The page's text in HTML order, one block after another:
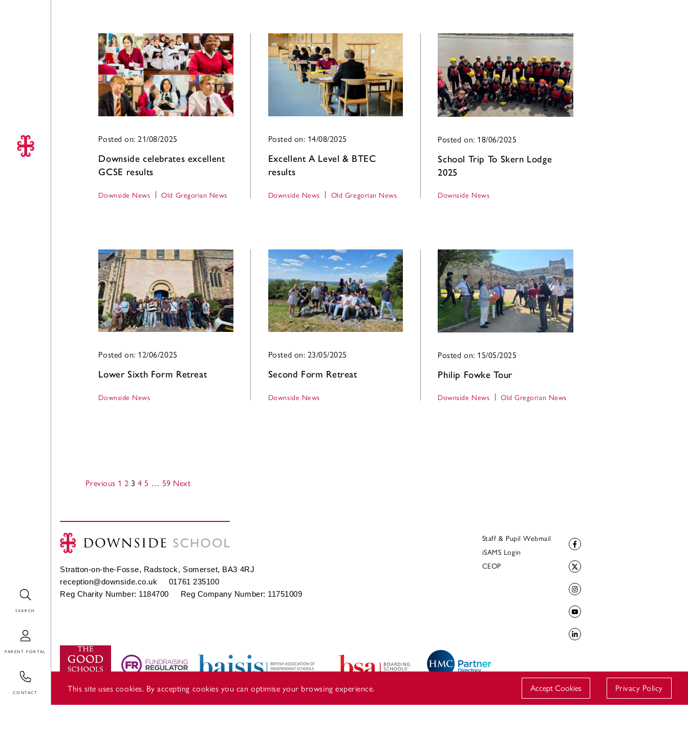
Search
Contact
Posted on: 21/08/2025
Downside celebrates excellent
GCSE results
Downside News Old Gregorian News
Posted on: 14/08/2025
Excellent A Level & BTEC
results
Downside News Old Gregorian News
Posted on: 18/06/2025
School Trip To Skern Lodge
2025
Downside News
Posted on: 12/06/2025
Lower Sixth Form Retreat
Downside News
Posted on: 23/05/2025
Second Form Retreat
Downside News
Posted on: 15/05/2025
Philip Fowke Tour
Downside News Old Gregorian News
Previous 1 2 3 4 5 … 59 Next
Stratton-on-the-Fosse, Radstock, Somerset, BA3 4RJ
reception@downside.co.uk 01761 235100
Reg Charity Number: 1184700 Reg Company Number: 11751009
Staff & Pupil Webmail
iSAMS Login
CEOP
This site uses cookies. By accepting cookies you can optimise your browsing experience. Accept Cookies Privacy Policy